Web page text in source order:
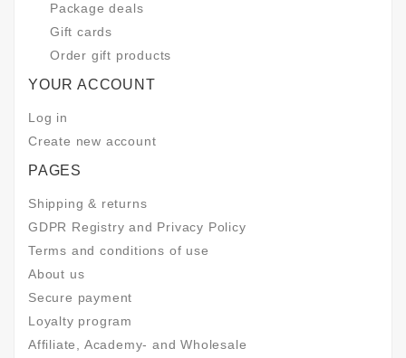
Package deals
Gift cards
Order gift products
YOUR ACCOUNT
Log in
Create new account
PAGES
Shipping & returns
GDPR Registry and Privacy Policy
Terms and conditions of use
About us
Secure payment
Loyalty program
Affiliate, Academy- and Wholesale